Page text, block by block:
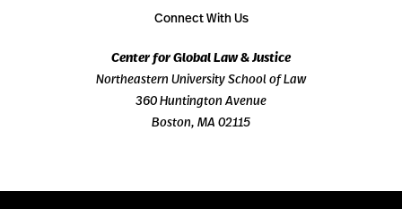
Connect With Us
Center for Global Law & Justice
Northeastern University School of Law
360 Huntington Avenue
Boston, MA 02115